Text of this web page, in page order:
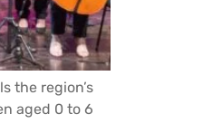
the region’s
aged 0 to 6